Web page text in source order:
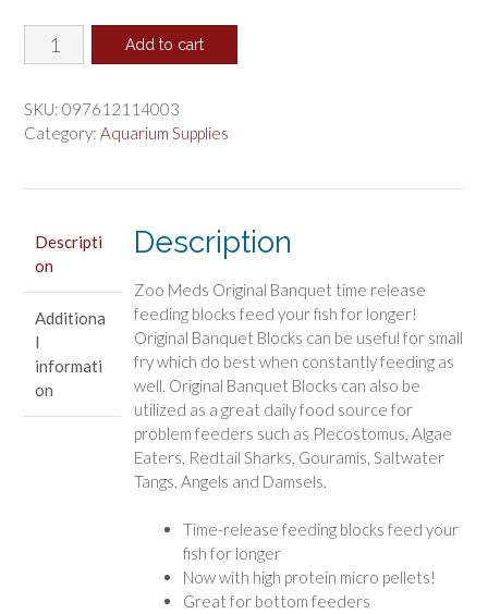
Zoo
Med
Original
Fish
Block
quantity
Add to cart
SKU: 097612114003
Category: Aquarium Supplies
Descripti
on
Additiona
l
informati
on
Description
Zoo Meds Original Banquet time release
feeding blocks feed your fish for longer!
Original Banquet Blocks can be useful for small
fry which do best when constantly feeding as
well. Original Banquet Blocks can also be
utilized as a great daily food source for
problem feeders such as Plecostomus, Algae
Eaters, Redtail Sharks, Gouramis, Saltwater
Tangs, Angels and Damsels.
Time-release feeding blocks feed your
fish for longer
Now with high protein micro pellets!
Great for bottom feeders